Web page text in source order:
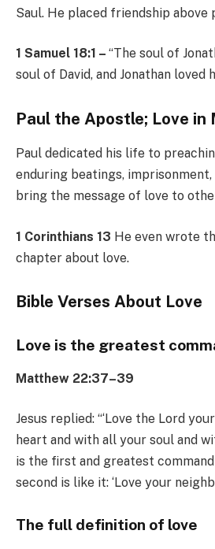
Saul. He placed friendship above
1 Samuel 18:1 – “The soul of
soul of David, and Jonathan loved
Paul the Apostle; Love in
Paul dedicated his life to
enduring beatings,
bring the message of love to
1 Corinthians 13 He even wrote
chapter about love.
Bible Verses About Love
Love is the greatest
Matthew 22:37–39
Jesus replied: “‘Love the Lord
heart and with all your soul and
is the first and greatest
second is like it: ‘Love your
The full definition of love